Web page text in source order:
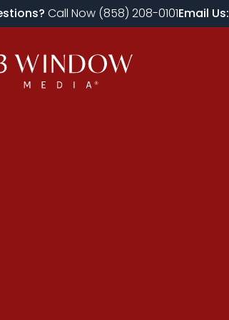
Call Now (858) 208-0101Email Us: